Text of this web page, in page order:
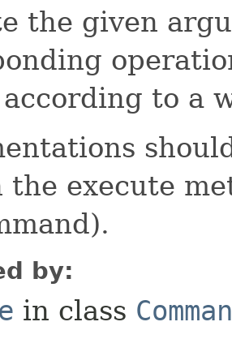
the given
to a
the execute
by:
in class